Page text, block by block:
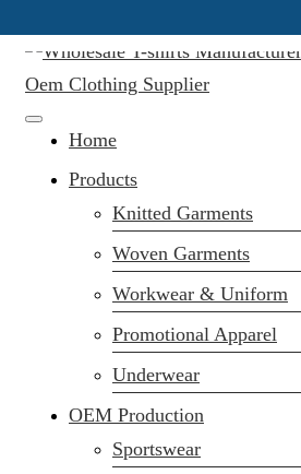
Skip
content
Clothing Manufacturer in
Home
Products
Knitted Garments
Woven Garments
Workwear & Uniform
Promotional Apparel
Underwear
OEM Production
Sportswear